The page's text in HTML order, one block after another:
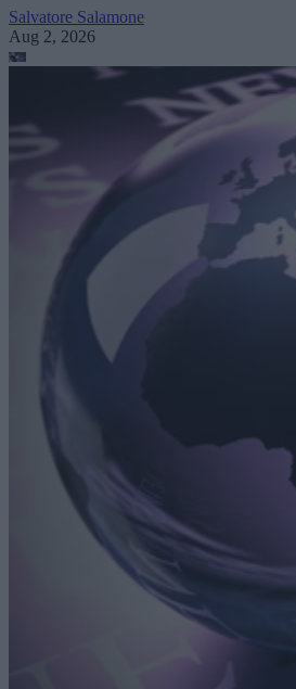
Salvatore Salamone
Aug 2, 2026